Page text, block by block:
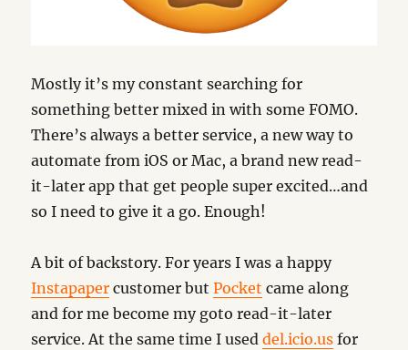
Mostly it’s my constant searching for
something better mixed in with some FOMO.
There’s always a better service, a new way to
automate from iOS or Mac, a brand new read-
it-later app that get people super excited…and
so I need to give it a go. Enough!
A bit of backstory. For years I was a happy
Instapaper customer butPocket came along
and for me become my goto read-it-later
service. At the same time I useddel.icio.us for